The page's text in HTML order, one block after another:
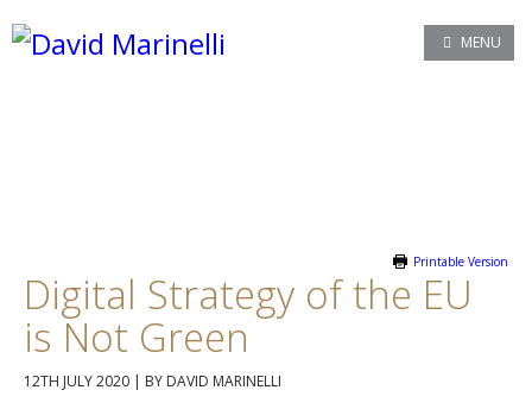
MENU
Printable Version
Digital Strategy of the EU
is Not Green
12TH JULY 2020 | BY DAVID MARINELLI